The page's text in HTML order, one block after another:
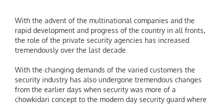
With the advent of the multinational companies and the
rapid development and progress of the country in all fronts,
the role of the private security agencies has increased
tremendously over the last decade.
With the changing demands of the varied customers the
security industry has also undergone tremendous changes
from the earlier days when security was more of a
chowkidari concept to the modern day security guard where